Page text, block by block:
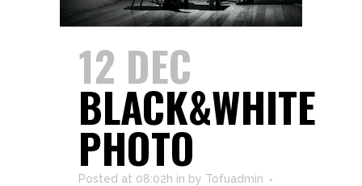
12 DEC
BLACK&WHITE
PHOTO
Posted at 08:02h in by Tofuadmin